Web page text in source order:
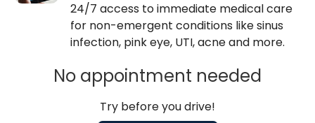
24/7 access to immediate medical care
for non-emergent conditions like sinus
infection, pink eye, UTI, acne and more.
No appointment needed
Try before you drive!